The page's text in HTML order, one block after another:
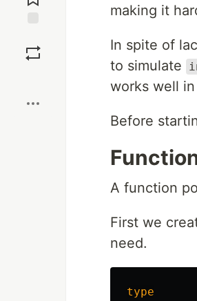
making it
In spite of
to simulate
works well
Before
A function
First we
need.
type